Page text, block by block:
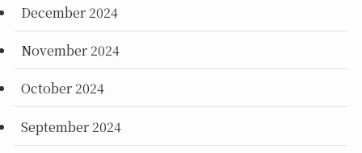
December 2024
November 2024
October 2024
September 2024